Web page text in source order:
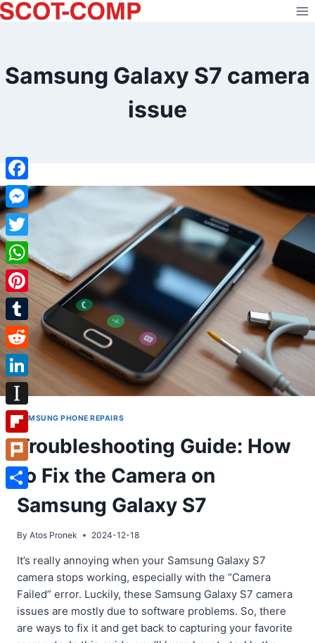
Skip
to
Samsung Galaxy S7 camera
issue
SAMSUNG PHONE REPAIRS
Troubleshooting Guide: How
to Fix the Camera on
Samsung Galaxy S7
By Atos Pronek 2024-12-18
It’s really annoying when your Samsung Galaxy S7
camera stops working, especially with the “Camera
Failed” error. Luckily, these Samsung Galaxy S7 camera
issues are mostly due to software problems. So, there
are ways to fix it and get back to capturing your favorite
Facebook
Messenger
Twitter
WhatsApp
Pinterest
Tumblr
Reddit
LinkedIn
Instapaper
Flipboard
Plurk
Share